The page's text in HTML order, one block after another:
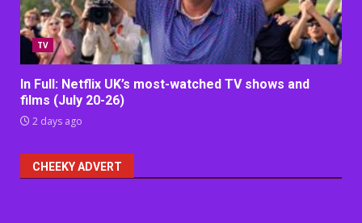
TV
In Full: Netflix UK’s most-watched TV shows and
films (July 20-26)
2 days ago
CHEEKY ADVERT